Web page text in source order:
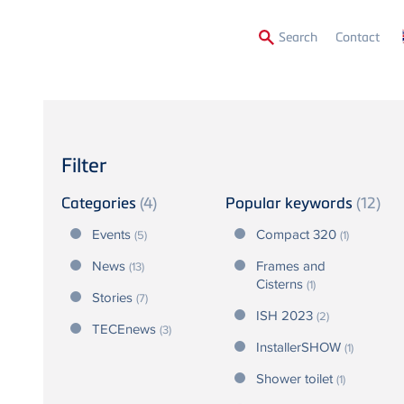
Search Contact
Filter
Categories (4)
Events (5)
News (13)
Stories (7)
TECEnews (3)
Popular keywords (12)
Compact 320 (1)
Frames and
Cisterns (1)
ISH 2023 (2)
InstallerSHOW (1)
Shower toilet(1)